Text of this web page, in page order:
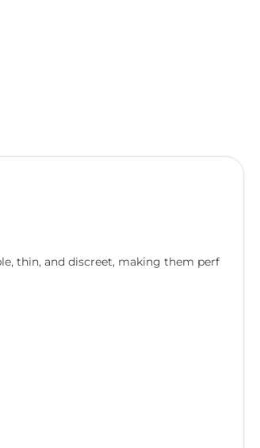
thin, and discreet, making them perf